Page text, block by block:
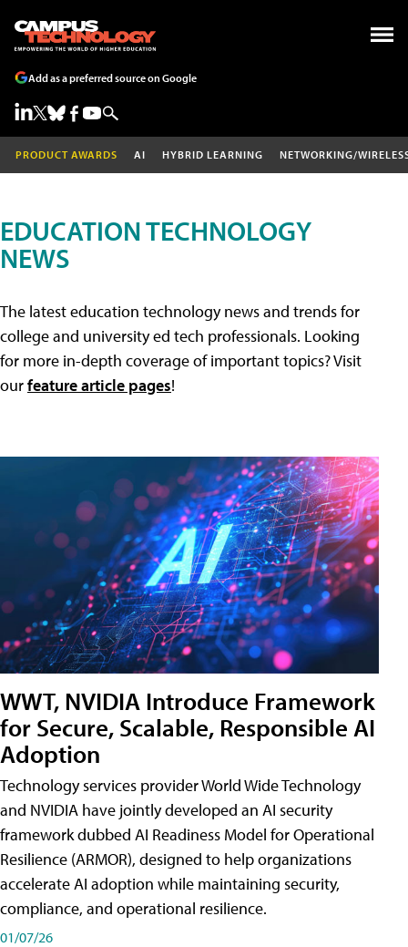
Add as a preferred source on Google
PRODUCT AWARDS AI HYBRID LEARNING NETWORKING/
EDUCATION TECHNOLOGY
NEWS
The latest education technology news and trends for
college and university ed tech professionals. Looking
for more in-depth coverage of important topics? Visit
ourfeature article pages!
WWT, NVIDIA Introduce Framework
for Secure, Scalable, Responsible AI
Adoption
Technology services provider World Wide Technology
and NVIDIA have jointly developed an AI security
framework dubbed AI Readiness Model for Operational
Resilience (ARMOR), designed to help organizations
accelerate AI adoption while maintaining security,
compliance, and operational resilience.
01/07/26